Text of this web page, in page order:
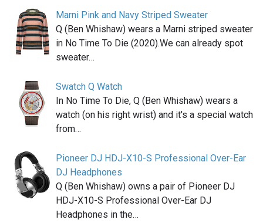
Marni Pink and Navy Striped Sweater
Q (Ben Whishaw) wears a Marni striped sweater
in No Time To Die (2020).We can already spot
sweater…
Swatch Q Watch
In No Time To Die, Q (Ben Whishaw) wears a
watch (on his right wrist) and it's a special watch
from…
Pioneer DJ HDJ-X10-S Professional Over-Ear
DJ Headphones
Q (Ben Whishaw) owns a pair of Pioneer DJ
HDJ-X10-S Professional Over-Ear DJ
Headphones in the…